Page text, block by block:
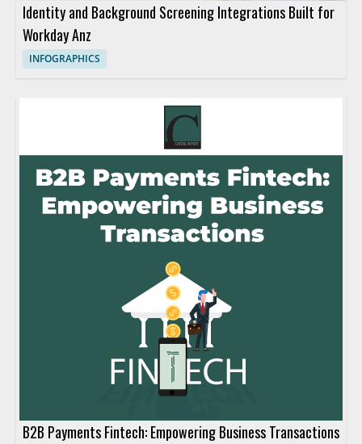
Identity and Background Screening Integrations Built for
Workday Anz
INFOGRAPHICS
B2B Payments Fintech: Empowering Business Transactions